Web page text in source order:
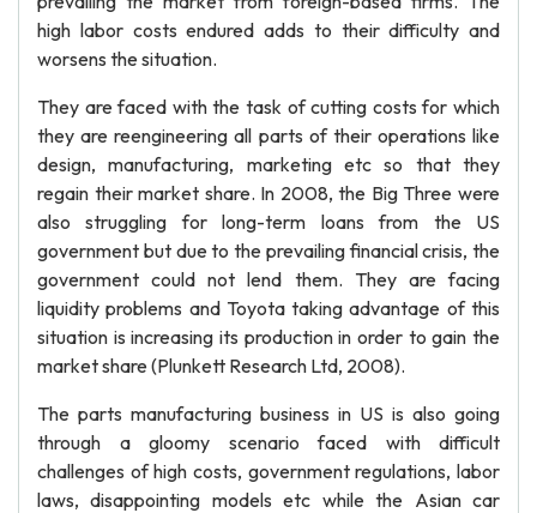
high labor costs endured adds to their difficulty and
worsens the situation.
They are faced with the task of cutting costs for which
they are reengineering all parts of their operations like
design, manufacturing, marketing etc so that they
regain their market share. In 2008, the Big Three were
also struggling for long-term loans from the US
government but due to the prevailing financial crisis, the
government could not lend them. They are facing
liquidity problems and Toyota taking advantage of this
situation is increasing its production in order to gain the
market share (Plunkett Research Ltd, 2008).
The parts manufacturing business in US is also going
through a gloomy scenario faced with difficult
challenges of high costs, government regulations, labor
laws, disappointing models etc while the Asian car